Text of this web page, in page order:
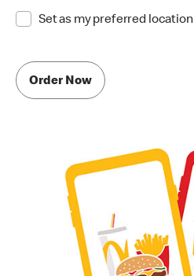
Set as my preferred location
Order Now